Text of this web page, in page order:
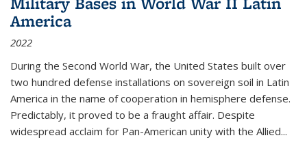
America
2022
During the Second World War, the United States built over
two hundred defense installations on sovereign soil in Latin
America in the name of cooperation in hemisphere defense.
Predictably, it proved to be a fraught affair. Despite
widespread acclaim for Pan-American unity with the Allied...